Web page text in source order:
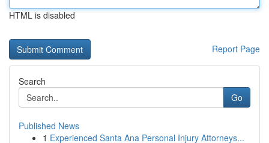
HTML is disabled
Report Page
Search
Go
Published News
1 Experienced Santa Ana Personal Injury Attorneys...